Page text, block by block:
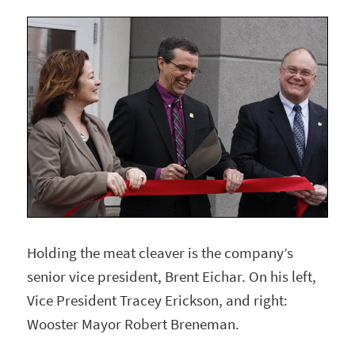
Holding the meat cleaver is the company’s
senior vice president, Brent Eichar. On his left,
Vice President Tracey Erickson, and right:
Wooster Mayor Robert Breneman.